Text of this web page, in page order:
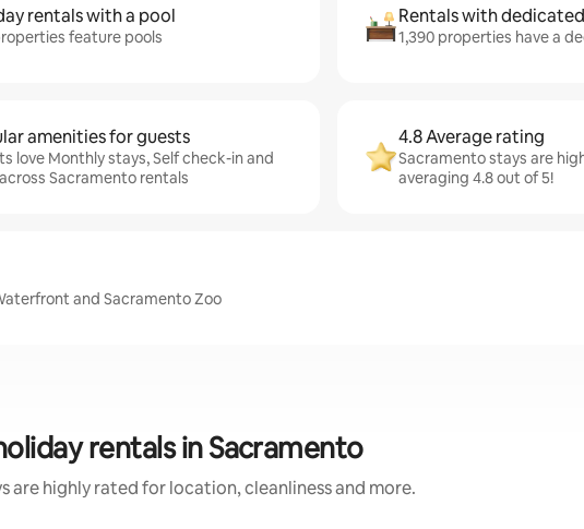
rentals with a pool
feature pools
Rentals with
1,390 properties have a
amenities for guests
love Monthly stays, Self check-in and
Sacramento rentals
4.8 Average rating
Sacramento stays are
averaging 4.8 out of 5!
and Sacramento Zoo
rentals in Sacramento
are highly rated for location, cleanliness and more.